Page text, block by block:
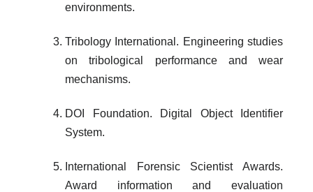
environments.
Tribology International. Engineering studies
on tribological performance and wear
mechanisms.
DOI Foundation. Digital Object Identifier
System.
International Forensic Scientist Awards.
Award information and evaluation